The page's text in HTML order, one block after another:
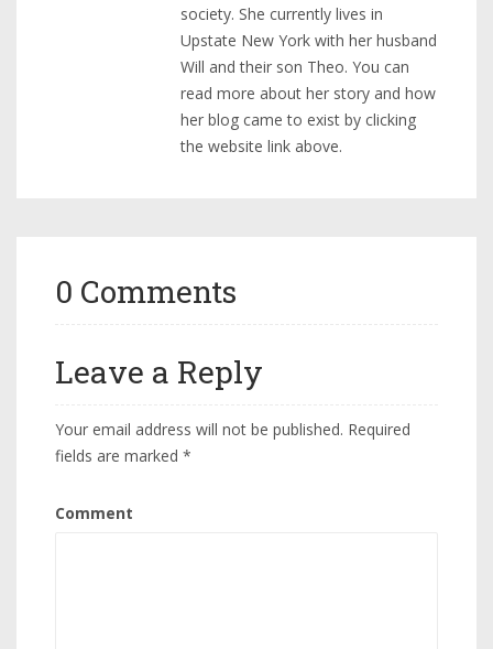
society. She currently lives in
Upstate New York with her husband
Will and their son Theo. You can
read more about her story and how
her blog came to exist by clicking
the website link above.
0 Comments
Leave a Reply
Your email address will not be published. Required
fields are marked *
Comment